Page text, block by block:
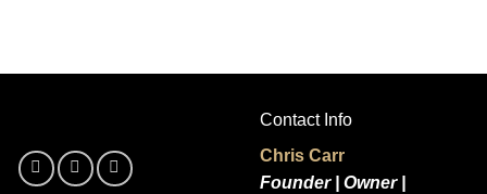
Contact Info
Chris Carr
Founder | Owner |